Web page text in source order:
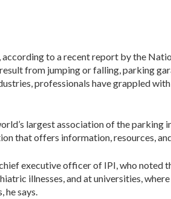
according to a recent report by the
from jumping or falling, parking
professionals have grappled
largest association of the parking
that offers information, resources,
executive officer of IPI, who noted
illnesses, and at universities,
he says.